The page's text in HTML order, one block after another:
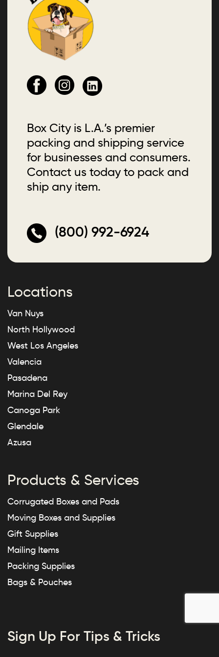
Box City is L.A.’s premier
packing and shipping service
for businesses and consumers.
Contact us today to pack and
ship any item.
(800) 992-6924
Locations
Van Nuys
North Hollywood
West Los Angeles
Valencia
Pasadena
Marina Del Rey
Canoga Park
Glendale
Azusa
Products & Services
Corrugated Boxes and Pads
Moving Boxes and Supplies
Gift Supplies
Mailing Items
Packing Supplies
Bags & Pouches
Sign Up For Tips & Tricks